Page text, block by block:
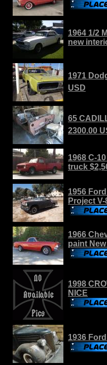
1964 1/2
new
1971
USD
65
2300.00
1968 C-
truck
1956
Project
1966
paint
1998
NICE
1936